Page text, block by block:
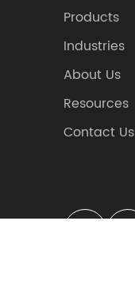
Products
Industries
About Us
Resources
Contact Us